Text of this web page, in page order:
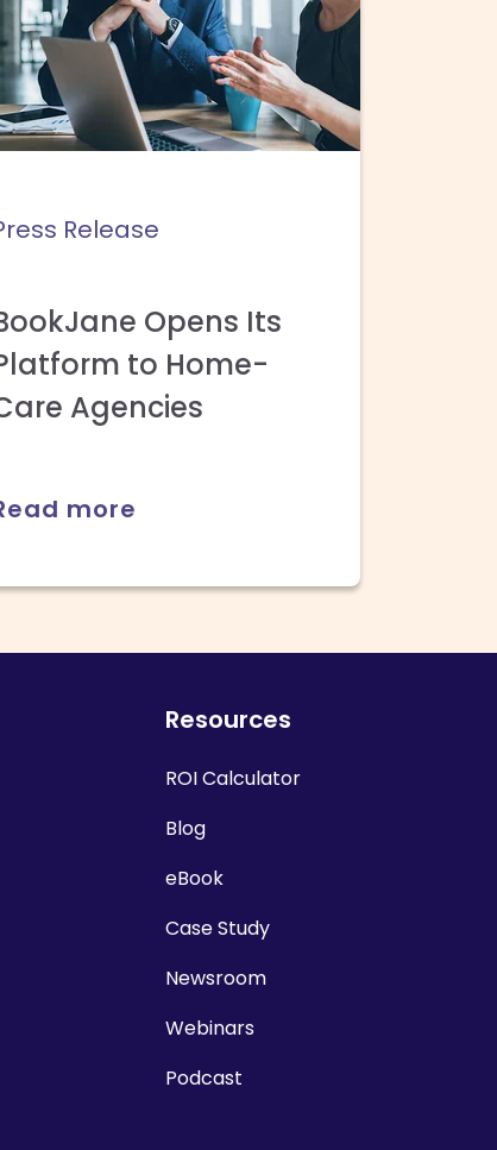
Release
Opens Its
to Home-
Agencies
more
Resources
ROI Calculator
Blog
eBook
Case Study
Newsroom
Webinars
Podcast